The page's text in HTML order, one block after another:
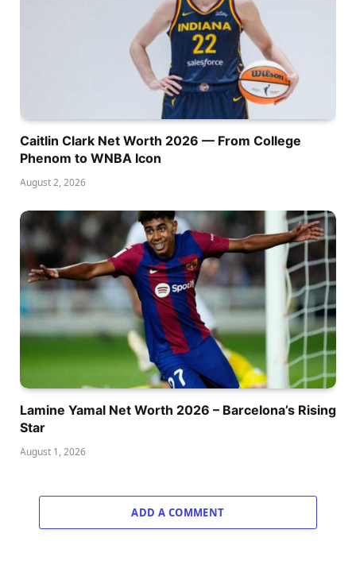
Caitlin Clark Net Worth 2026 — From College
Phenom to WNBA Icon
August 2, 2026
Lamine Yamal Net Worth 2026 – Barcelona’s Rising
Star
August 1, 2026
ADD A COMMENT